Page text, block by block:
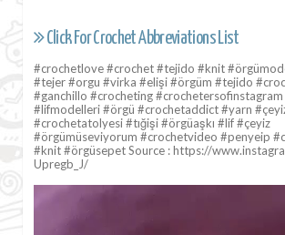
Click For Crochet Abbreviations List
#crochetlove #crochet #tejido #knit
#tejer #orgu #virka #elişi #örgüm #tejido
#ganchillo #crocheting
#lifmodelleri #örgü #crochetaddict #yarn
#crochetatolyesi #tığişi #örgüaşkı #lif #çeyiz
#örgümüseviyorum #crochetvideo #penyeip
#knit #örgüsepet Source : https://
Upregb_J/